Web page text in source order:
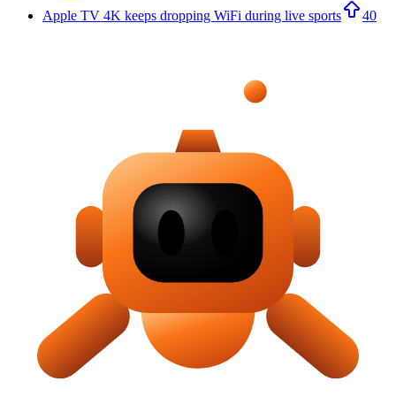
Apple TV 4K keeps dropping WiFi during live sports
40